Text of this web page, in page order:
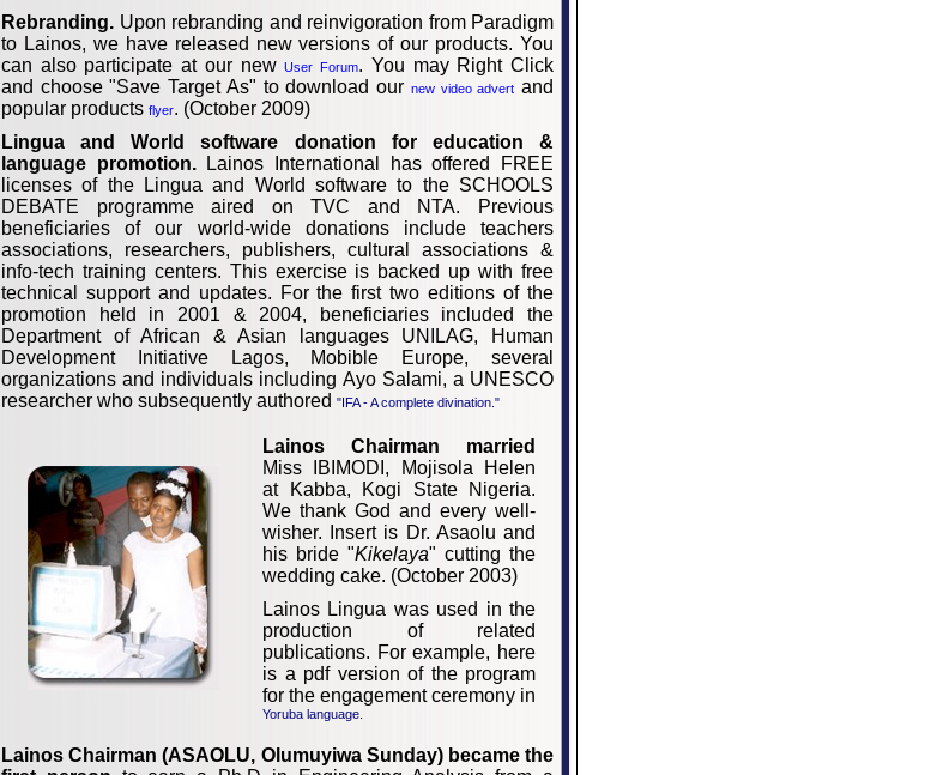
Rebranding. Upon rebranding and reinvigoration from Paradigm
to Lainos, we have released new versions of our products. You
can also participate at our newUser Forum. You may Right Click
and choose "Save Target As" to download our new video advert and
popular products flyer. (October 2009)
Lingua and World software donation for education &
language promotion.Lainos International has offered FREE
licenses of the Lingua and World software to the SCHOOLS
DEBATE programme aired on TVC and NTA. Previous
beneficiaries of our world-wide donations include teachers
associations, researchers, publishers, cultural associations &
info-tech training centers. This exercise is backed up with free
technical support and updates. For the first two editions of the
promotion held in 2001 & 2004, beneficiaries included the
Department of African & Asian languages UNILAG, Human
Development Initiative Lagos, Mobible Europe, several
organizations and individuals including Ayo Salami, a UNESCO
researcher who subsequently authored "IFA - A complete divination."
Lainos Chairman married
Miss IBIMODI, Mojisola Helen
at Kabba, Kogi State Nigeria.
We thank God and every well-
wisher. Insert is Dr. Asaolu and
his bride "Kikelaya" cutting the
wedding cake. (October 2003)
Lainos Lingua was used in the
production of related
publications. For example, here
is a pdf version of the program
for the engagement ceremony in
Yoruba language.
Lainos Chairman (ASAOLU, Olumuyiwa Sunday) became the